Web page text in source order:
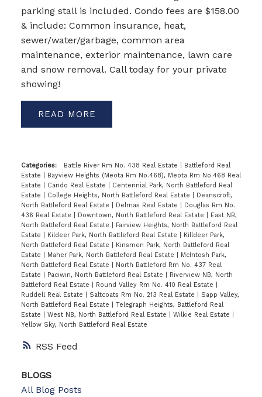
RSS
parking stall is included. Condo fees are $158.00
& include: Common insurance, heat,
sewer/water/garbage, common area
maintenance, exterior maintenance, lawn care
and snow removal. Call today for your private
showing!
READ
Categories: Battle River Rm No. 438 Real Estate
Battleford Real
Estate
Bayview Heights (Meota Rm No.468), Meota Rm No.468 Real
Estate
Cando Real Estate
Centennial Park, North Battleford Real
Estate
College Heights, North Battleford Real Estate
Deanscroft,
North Battleford Real Estate
Delmas Real Estate
Douglas Rm No.
436 Real Estate
Downtown, North Battleford Real Estate
East NB,
North Battleford Real Estate
Fairview Heights, North Battleford Real
Estate
Kildeer Park, North Battleford Real Estate
Killdeer Park,
North Battleford Real Estate
Kinsmen Park, North Battleford Real
Estate
Maher Park, North Battleford Real Estate
McIntosh Park,
North Battleford Real Estate
North Battleford Rm No. 437 Real
Estate
Paciwin, North Battleford Real Estate
Riverview NB, North
Battleford Real Estate
Round Valley Rm No. 410 Real Estate
Ruddell Real Estate
Saltcoats Rm No. 213 Real Estate
Sapp Valley,
North Battleford Real Estate
Telegraph Heights, Battleford Real
Estate
West NB, North Battleford Real Estate Wilkie Real Estate
Yellow Sky, North Battleford Real Estate
BLOGS
All Blog Posts